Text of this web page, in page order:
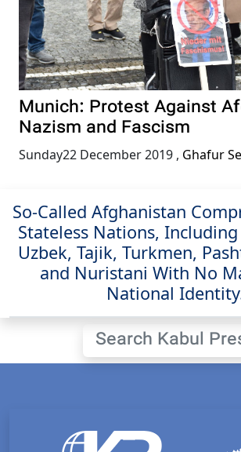
Munich: Protest Against
Nazism and Fascism
Sunday22 December 2019 , Ghafur
So-Called Afghanistan
Stateless Nations,
Uzbek, Tajik, Turkmen,
and Nuristani With No
National
Search Kabul